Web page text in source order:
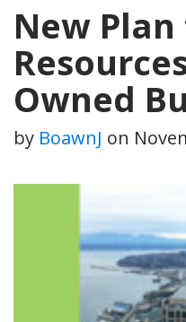
New
Owned
by BoawnJ on